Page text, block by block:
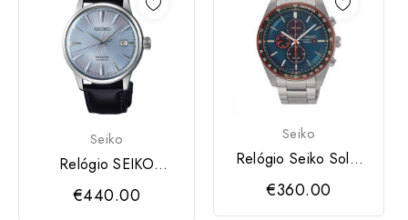
Seiko
Relógio SEIKO
Presage
€440.00
Seiko
Relógio Seiko Solar
Cronograph BE
€360.00